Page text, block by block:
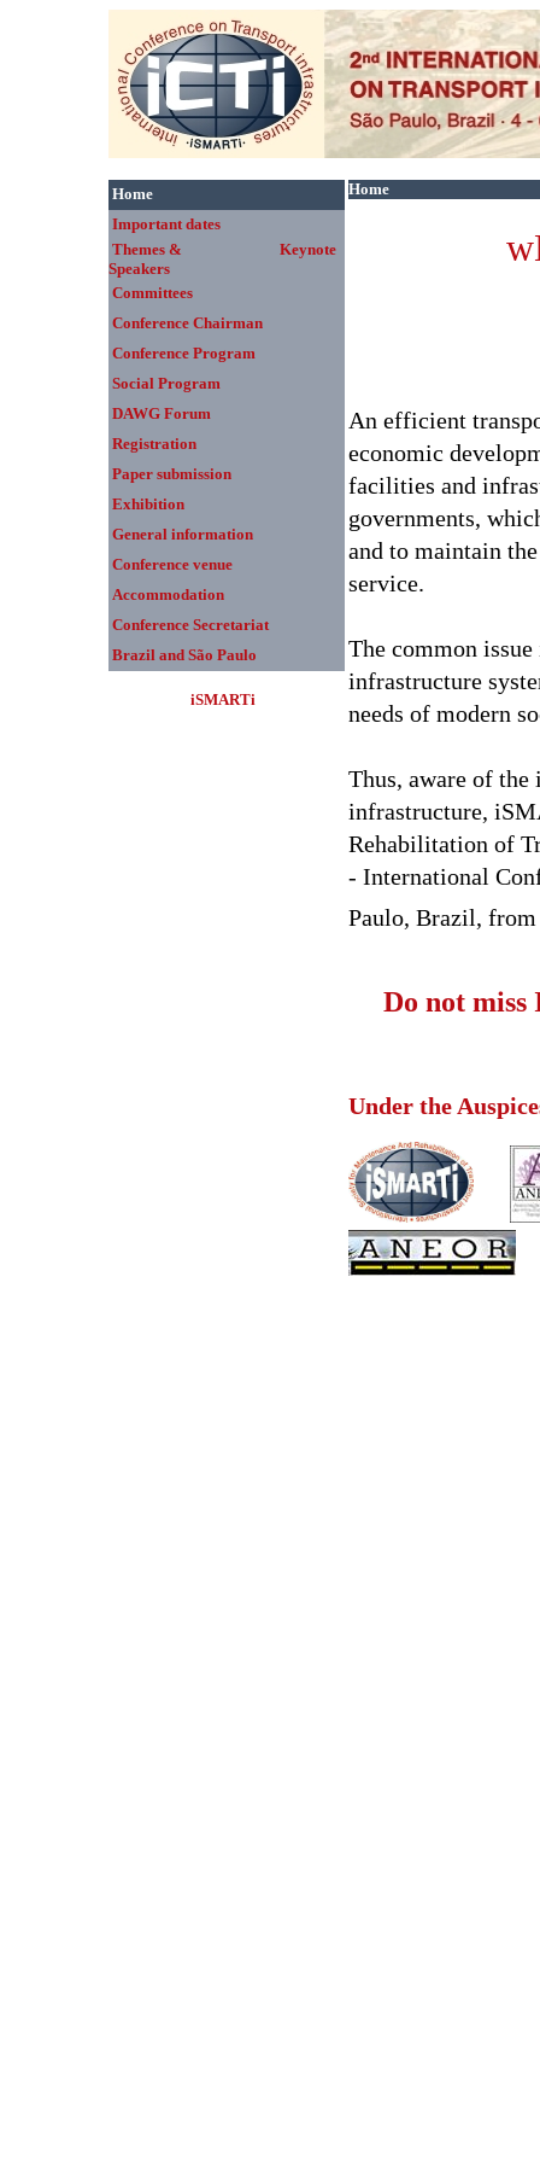
Home
Important dates
Themes & Keynote
Speakers
Committees
Conference Chairman
Conference Program
Social Program
DAWG Forum
Registration
Paper submission
Exhibition
General information
Conference venue
Accommodation
Conference Secretariat
Brazil and São Paulo
iSMARTi
Home
An efficient
economic
facilities and
governments,
and to maintain
service.
The common
infrastructure
needs of modern
Thus, aware of
infrastructure,
Rehabilitation of
- International
Paulo, Brazil, from
Do not miss
Under the